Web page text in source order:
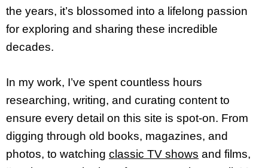
the years, it’s blossomed into a lifelong passion
for exploring and sharing these incredible
decades.
In my work, I’ve spent countless hours
researching, writing, and curating content to
ensure every detail on this site is spot-on. From
digging through old books, magazines, and
photos, to watching classic TV shows and films,